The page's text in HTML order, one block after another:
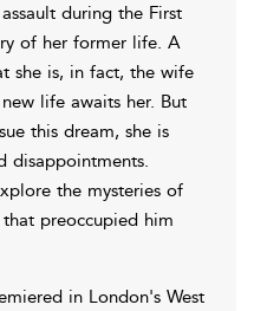
during the First
of her former life. A
she is, in fact, the wife
life awaits her. But
this dream, she is
disappointments.
the mysteries of
preoccupied him
in London's West